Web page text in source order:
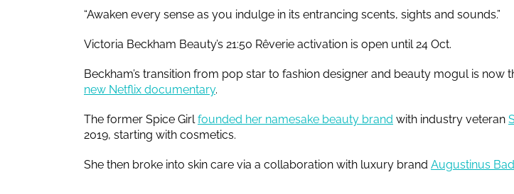
“Awaken every sense as you indulge in its entrancing scents, sights and sounds.”
Victoria Beckham Beauty’s 21:50 Rêverie activation is open until 24 Oct.
Beckham’s transition from pop star to fashion designer and beauty mogul is now
new Netflix documentary.
The former Spice Girlfounded her namesake beauty brand with industry veteran
2019, starting with cosmetics.
She then broke into skin care via a collaboration with luxury brand Augustinus